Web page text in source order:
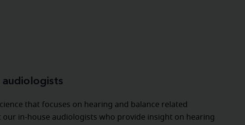
audiologists
that focuses on hearing and balance related
our in-house audiologists who provide insight on hearing